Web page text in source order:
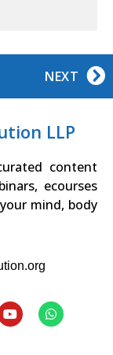
NEXT
LLP
content
ecourses
mind, body